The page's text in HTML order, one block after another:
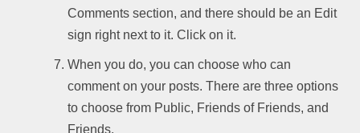
Comments section, and there should be an Edit
sign right next to it. Click on it.
When you do, you can choose who can
comment on your posts. There are three options
to choose from Public, Friends of Friends, and
Friends.